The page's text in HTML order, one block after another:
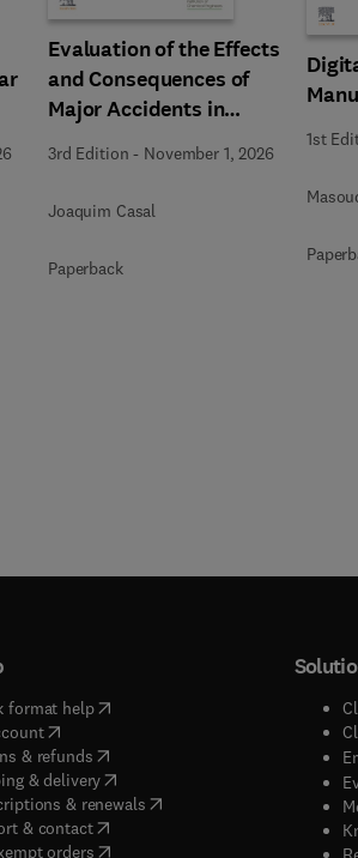
Evaluation of the Effects
and Consequences of
Major Accidents in
Industrial Plants
3rd Edition - November 1, 2026
Joaquim Casal
Paperback
1st
format help( opens in new tab/window
( opens in new tab/window
& refunds( opens in new tab/window
& delivery(opens in new tab/window
& renewals( opens in new tab/window
)
& contact( opens in new tab/window
orders( opens in new tab/window